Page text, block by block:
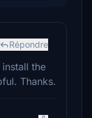
Répondre
the
Thanks.